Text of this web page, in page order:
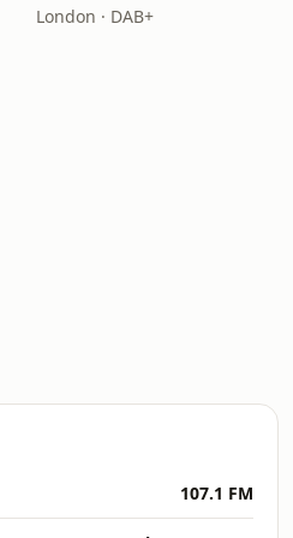
London · DAB+
107.1 FM